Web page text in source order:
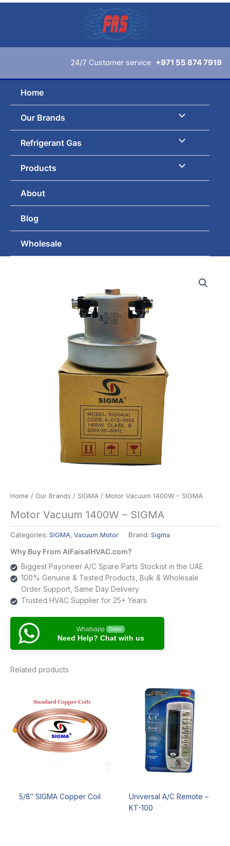
Skip
24/7 Customer service +971 55 874 7919
Home
Our Brands
Refrigerant Gas
Products
About
Blog
Wholesale
Home / Our Brands / SIGMA / Motor Vacuum 1400W – SIGMA
Motor Vacuum 1400W – SIGMA
Categories: SIGMA, Vacuum Motor Brand: Sigma
Why Buy From AlFaisalHVAC.com?
Biggest Payoneer A/C Spare Parts Stockist in the UAE
100% Genuine & Tested Products, Bulk & Wholesale
Order Support, Same Day Delivery
Trusted HVAC Supplier for 25+ Years
Whatsapp Online
Need Help? Chat with us
Related products
5/8″ SIGMA Copper Coil
Universal A/C Remote –
KT-100